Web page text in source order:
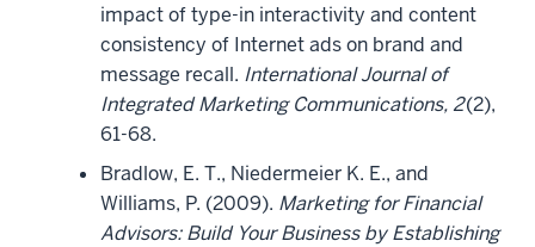
impact of type-in interactivity and content
consistency of Internet ads on brand and
message recall. International Journal of
Integrated Marketing Communications, 2(2),
61-68.
Bradlow, E. T., Niedermeier K. E., and
Williams, P. (2009). Marketing for Financial
Advisors: Build Your Business by Establishing